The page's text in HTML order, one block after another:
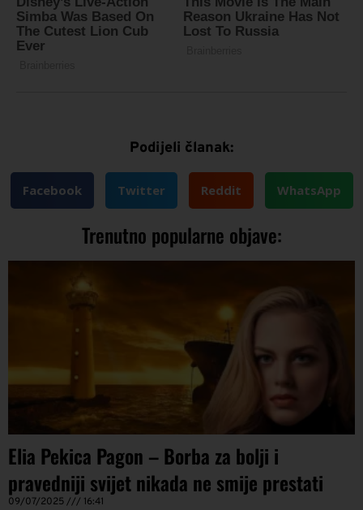
Podijeli članak:
Facebook Twitter Reddit WhatsApp
Trenutno popularne objave:
Elia Pekica Pagon – Borba za bolji i
pravedniji svijet nikada ne smije prestati
09/07/2025 16:41